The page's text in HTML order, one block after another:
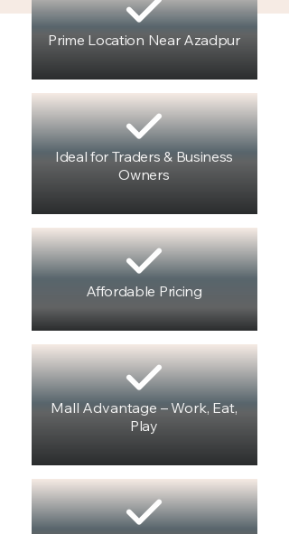
Prime Location Near Azadpur
Ideal for Traders & Business
Owners
Affordable Pricing
Mall Advantage – Work, Eat,
Play